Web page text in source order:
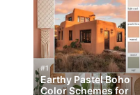
#1
Earthy Pastel Boho
Color Schemes for